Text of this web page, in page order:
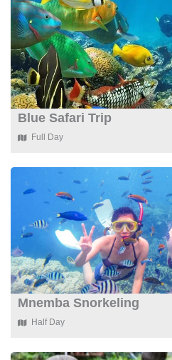
Blue Safari Trip
Full Day
Mnemba Snorkeling
Half Day